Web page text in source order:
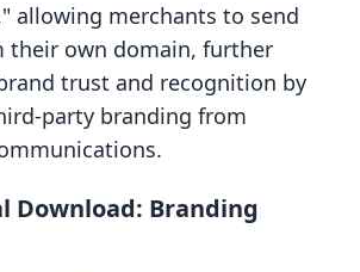
allowing merchants to send
their own domain, further
trust and recognition by
party branding from
Download: Branding